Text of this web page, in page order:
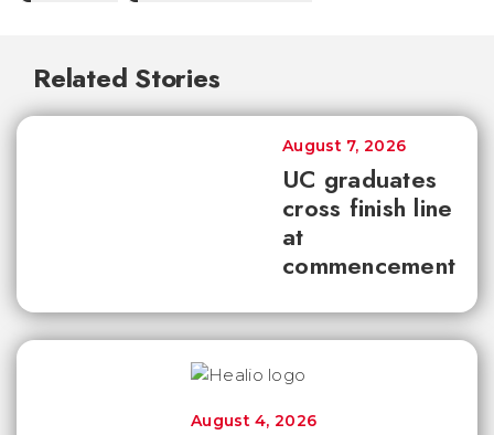
Related Stories
UC graduates
cross finish line
at
commencement
August 7, 2026
August 4, 2026